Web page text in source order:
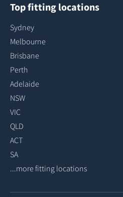
Top fitting locations
Sydney
Melbourne
Brisbane
Perth
Adelaide
NSW
VIC
QLD
ACT
SA
...more fitting locations